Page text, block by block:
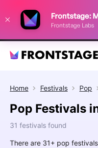
Frontstage Labs
Home Festivals Pop
Pop Festivals
31 festivals found
There are 31+ pop
improve your festival discovery
Decline